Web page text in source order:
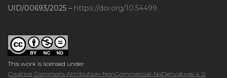
UID/00693/2025 – https://doi.org/10.54499
This work is licensed under
Creative Commons Attribution-NonCommercial-NoDerivatives 4.0